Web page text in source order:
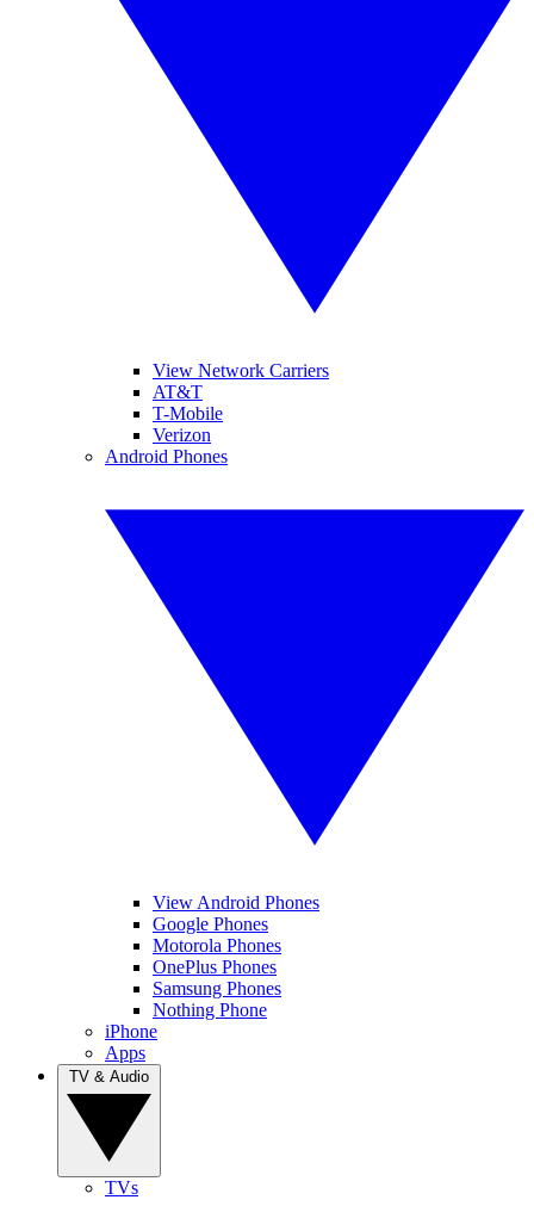
View Network Carriers
AT&T
T-Mobile
Verizon
Android Phones
View Android Phones
Google Phones
Motorola Phones
OnePlus Phones
Samsung Phones
Nothing Phone
iPhone
Apps
TVs